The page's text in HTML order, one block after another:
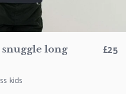
long
£25
kids